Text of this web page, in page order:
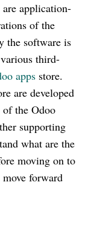
application-
of the
the software is
third-
apps store.
are developed
the Odoo
supporting
what are the
moving on to
forward